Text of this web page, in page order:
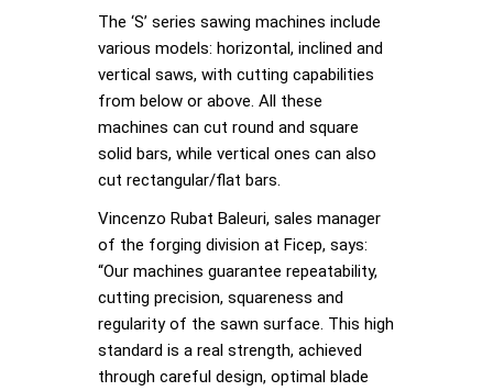
The ‘S’ series sawing machines include
various models: horizontal, inclined and
vertical saws, with cutting capabilities
from below or above. All these
machines can cut round and square
solid bars, while vertical ones can also
cut rectangular/flat bars.
Vincenzo Rubat Baleuri, sales manager
of the forging division at Ficep, says:
“Our machines guarantee repeatability,
cutting precision, squareness and
regularity of the sawn surface. This high
standard is a real strength, achieved
through careful design, optimal blade